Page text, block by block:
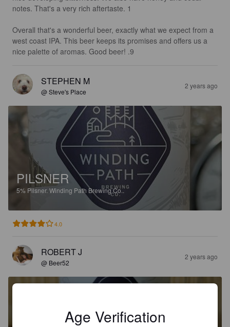
notes. That's a very rich aftertaste. 1
Overall that's a wonderful beer, exactly what we expect from a
west coast IPA. This beer keeps its promises and offers us a
nice palette of aromas. Good beer! .9
STEPHEN M
@ Steve's Place
2 years ago
PILSNER
5% Pilsner. Winding Path Brewing Co..
4.0
ROBERT J
@ Beer52
2 years ago
Age Verification